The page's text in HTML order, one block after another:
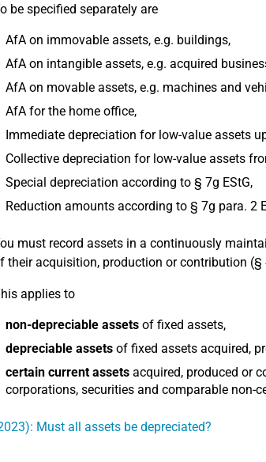
be specified separately are
AfA on immovable assets, e.g. buildings,
AfA on intangible assets, e.g. acquired
AfA on movable assets, e.g. machines and
AfA for the home office,
Immediate depreciation for low-value assets
Collective depreciation for low-value assets
Special depreciation according to § 7g EStG,
Reduction amounts according to § 7g para. 2
must record assets in a continuously
their acquisition, production or contribution
applies to
non-depreciable assetsof fixed assets,
depreciable assetsof fixed assets acquired,
certain current assetsacquired, produced or
corporations, securities and comparable non-
Must all assets be depreciated?